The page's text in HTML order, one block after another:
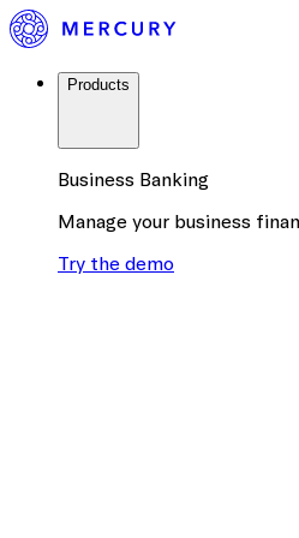
Products
Business Banking
Manage your business
Try the demo